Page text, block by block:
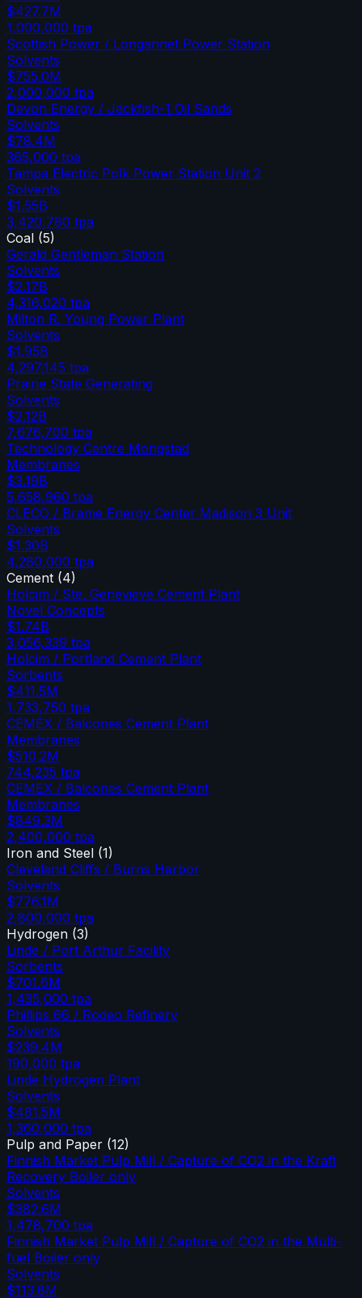
$427.7M
1,000,000 tpa
Scottish Power / Longannet Power Station
Solvents
$755.0M
2,000,000 tpa
Devon Energy / Jackfish-1 Oil Sands
Solvents
$78.4M
365,000 tpa
Tampa Electric Polk Power Station Unit 2
Solvents
$1.55B
3,420,780 tpa
Coal (5)
Gerald Gentleman Station
Solvents
$2.17B
4,316,020 tpa
Milton R. Young Power Plant
Solvents
$1.95B
4,297,145 tpa
Prairie State Generating
Solvents
$2.12B
7,676,700 tpa
Technology Centre Mongstad
Membranes
$3.19B
5,658,960 tpa
CLECO / Brame Energy Center Madison 3 Unit
Solvents
$1.30B
4,280,000 tpa
Cement (4)
Holcim / Ste. Genevieve Cement Plant
Novel Concepts
$1.74B
3,056,339 tpa
Holcim / Portland Cement Plant
Sorbents
$411.5M
1,733,750 tpa
CEMEX / Balcones Cement Plant
Membranes
$510.2M
744,235 tpa
CEMEX / Balcones Cement Plant
Membranes
$849.3M
2,400,000 tpa
Iron and Steel (1)
Cleveland Cliffs / Burns Harbor
Solvents
$776.1M
2,800,000 tpa
Hydrogen (3)
Linde / Port Arthur Facility
Sorbents
$701.6M
1,435,000 tpa
Phillips 66 / Rodeo Refinery
Solvents
$239.4M
190,000 tpa
Linde Hydrogen Plant
Solvents
$481.5M
1,360,000 tpa
Pulp and Paper (12)
Finnish Market Pulp Mill / Capture of CO2 in the Kraft
Recovery Boiler only
Solvents
$382.6M
1,478,700 tpa
Finnish Market Pulp Mill / Capture of CO2 in the Multi-
fuel Boiler only
Solvents
$113.8M